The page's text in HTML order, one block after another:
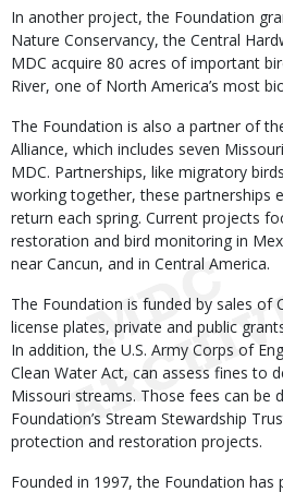
In another project, the Foundation
Nature Conservancy, the Central
MDC acquire 80 acres of important
River, one of North America’s most
The Foundation is also a partner of
Alliance, which includes seven
MDC. Partnerships, like migratory
working together, these partnerships
return each spring. Current projects
restoration and bird monitoring in
near Cancun, and in Central America.
The Foundation is funded by sales of
license plates, private and public
In addition, the U.S. Army Corps of
Clean Water Act, can assess fines to
Missouri streams. Those fees can be
Foundation’s Stream Stewardship
protection and restoration projects.
Founded in 1997, the Foundation